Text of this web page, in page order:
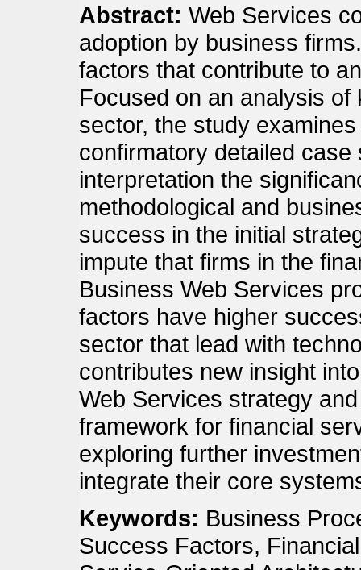
Abstract: Web Services
adoption by business
factors that contribute to
Focused on an analysis
sector, the study
confirmatory detailed
interpretation the
methodological and
success in the initial
impute that firms in the
Business Web Services
factors have higher
sector that lead with
contributes new insight
Web Services strategy
framework for financial
exploring further
integrate their core
Keywords: Business
Success Factors,